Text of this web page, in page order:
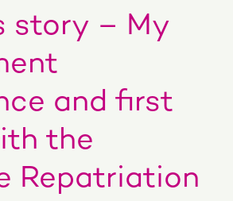
story – My
and first
the
Repatriation